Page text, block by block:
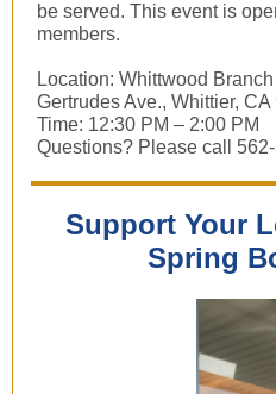
be served. This event is
members.
Location: Whittwood
Gertrudes Ave., Whittier, CA
Time: 12:30 PM – 2:00 PM
Questions? Please call
Support Your
Spring